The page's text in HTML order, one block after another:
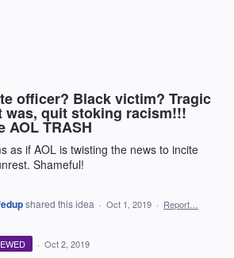
officer? Black victim? Tragic
was, quit stoking racism!!!
AOL TRASH
as if AOL is twisting the news to incite
Shameful!
shared this idea · Oct 1, 2019 · Report…
· Oct 2, 2019